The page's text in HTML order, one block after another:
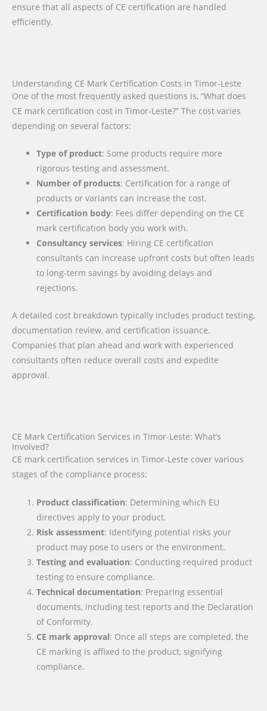
ensure that all aspects of CE certification are handled
efficiently.
Understanding CE Mark Certification Costs in Timor-Leste
One of the most frequently asked questions is, “What does
CE mark certification cost in Timor-Leste?” The cost varies
depending on several factors:
Type of product: Some products require more
rigorous testing and assessment.
Number of products: Certification for a range of
products or variants can increase the cost.
Certification body: Fees differ depending on the CE
mark certification body you work with.
Consultancy services: Hiring CE certification
consultants can increase upfront costs but often leads
to long-term savings by avoiding delays and
rejections.
A detailed cost breakdown typically includes product testing,
documentation review, and certification issuance.
Companies that plan ahead and work with experienced
consultants often reduce overall costs and expedite
approval.
CE Mark Certification Services in Timor-Leste: What’s
Involved?
CE mark certification services in Timor-Leste cover various
stages of the compliance process:
Product classification: Determining which EU
directives apply to your product.
Risk assessment: Identifying potential risks your
product may pose to users or the environment.
Testing and evaluation: Conducting required product
testing to ensure compliance.
Technical documentation: Preparing essential
documents, including test reports and the Declaration
of Conformity.
CE mark approval: Once all steps are completed, the
CE marking is affixed to the product, signifying
compliance.